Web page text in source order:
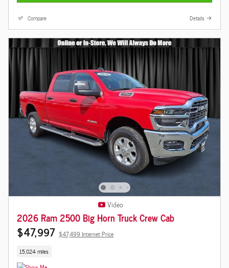
Compare Details
Video
2026 Ram 2500 Big Horn Truck Crew Cab
$47,997 $47,499 Internet Price
15,024 miles